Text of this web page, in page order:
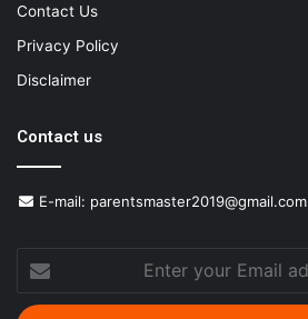
Contact Us
Privacy Policy
Disclaimer
Contact us
E-mail: parentsmaster2019@gmail.com
your
Email